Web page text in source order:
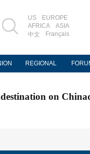
US
EUROPE
AFRICA
ASIA
中文
Français
REGIONAL
on